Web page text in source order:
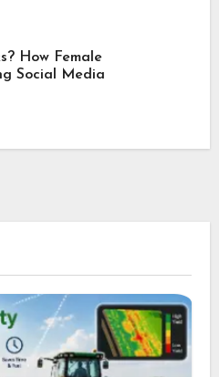
How Female
Social Media